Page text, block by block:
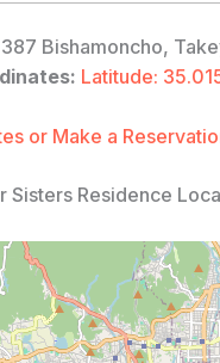
387 Bishamoncho,
Latitude:
or Make a
Sisters Residence